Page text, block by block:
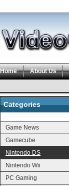
Home About Us
Categories
Game News
Gamecube
Nintendo DS
Nintendo Wii
PC Gaming